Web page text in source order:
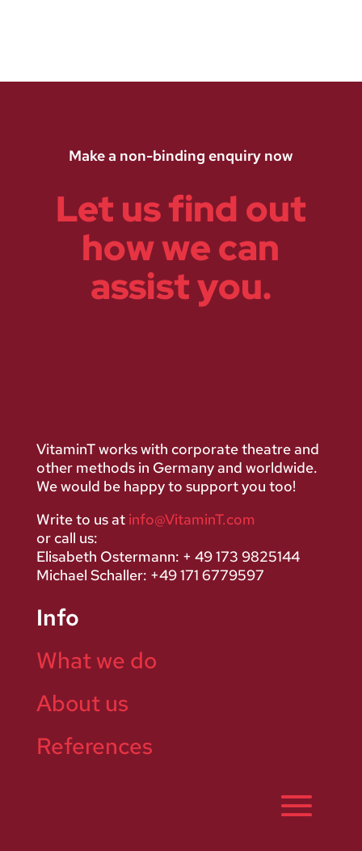
Make a non-binding enquiry now
Let us find out
how we can
assist you.
VitaminT works with corporate theatre and
other methods in Germany and worldwide.
We would be happy to support you too!
Write to us at info@VitaminT.com
or call us:
Elisabeth Ostermann: + 49 173 9825144
Michael Schaller: +49 171 6779597
Info
What we do
About us
References